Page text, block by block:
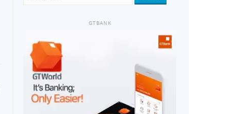
GTBANK